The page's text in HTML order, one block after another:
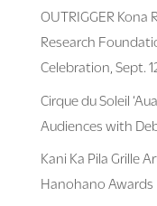
OUTRIGGER Kona
Research
Celebration, Sept.
Cirque du Soleil
Audiences with
Kani Ka Pila Grille
Hanohano Awards